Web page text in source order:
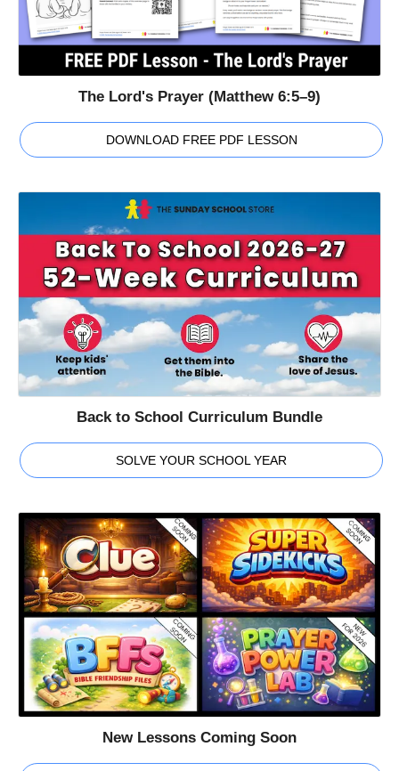
The Lord's Prayer (Matthew 6:5–9)
DOWNLOAD FREE PDF LESSON
Back to School Curriculum Bundle
SOLVE YOUR SCHOOL YEAR
New Lessons Coming Soon